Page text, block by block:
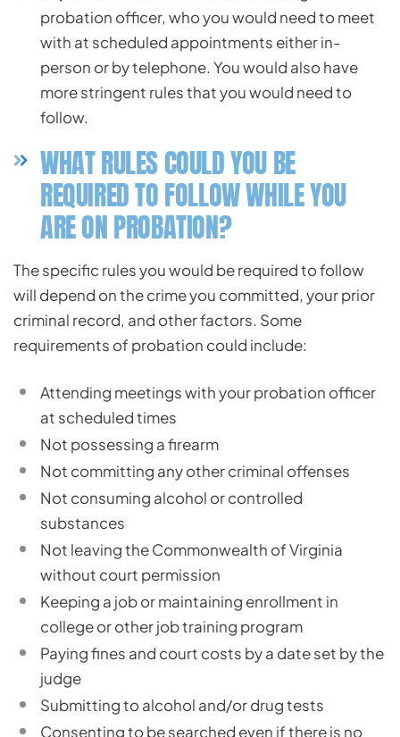
probation officer, who you would need to meet
with at scheduled appointments either in-
person or by telephone. You would also have
more stringent rules that you would need to
follow.
WHAT RULES COULD YOU BE
REQUIRED TO FOLLOW WHILE YOU
ARE ON PROBATION?
The specific rules you would be required to follow
will depend on the crime you committed, your prior
criminal record, and other factors. Some
requirements of probation could include:
Attending meetings with your probation officer
at scheduled times
Not possessing a firearm
Not committing any other criminal offenses
Not consuming alcohol or controlled
substances
Not leaving the Commonwealth of Virginia
without court permission
Keeping a job or maintaining enrollment in
college or other job training program
Paying fines and court costs by a date set by the
judge
Submitting to alcohol and/or drug tests
Consenting to be searched even if there is no